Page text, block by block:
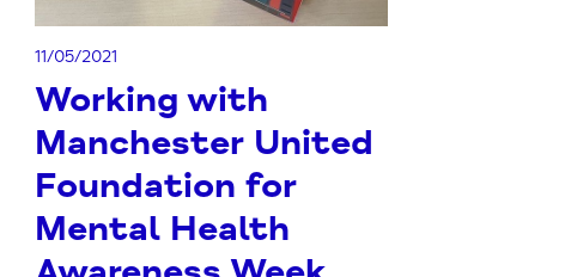
11/05/2021
Working with
Manchester United
Foundation for
Mental Health